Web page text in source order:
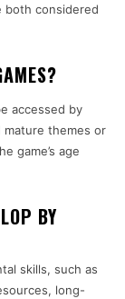
both considered
accessed by
mature themes or
game’s age
BY
skills, such as
long-